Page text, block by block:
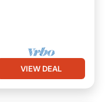
VIEW DEAL